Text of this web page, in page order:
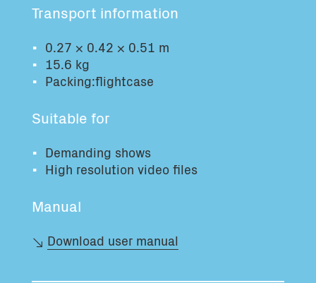
Transport information
0.27 × 0.42 × 0.51 m
15.6 kg
Packing:flightcase
Suitable for
Demanding shows
High resolution video files
Manual
Download user manual